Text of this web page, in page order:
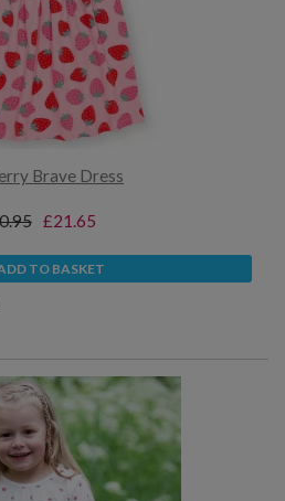
Brave Dress
£21.65
TO BASKET